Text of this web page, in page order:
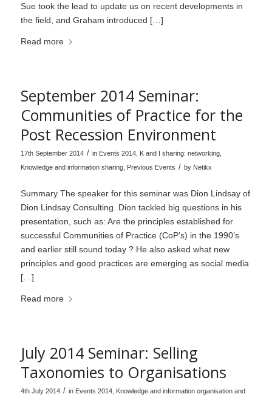
Sue took the lead to update us on recent developments in
the field, and Graham introduced […]
Read more
September 2014 Seminar:
Communities of Practice for the
Post Recession Environment
17th September 2014 / in Events 2014, K and I sharing: networking,
Knowledge and information sharing, Previous Events / by Netikx
Summary The speaker for this seminar was Dion Lindsay of
Dion Lindsay Consulting. Dion tackled big questions in his
presentation, such as: Are the principles established for
successful Communities of Practice (CoP’s) in the 1990’s
and earlier still sound today ? He also asked what new
principles and good practices are emerging as social media
[…]
Read more
July 2014 Seminar: Selling
Taxonomies to Organisations
4th July 2014 / in Events 2014, Knowledge and information organisation and